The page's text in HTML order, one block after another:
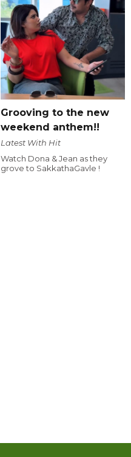
Grooving to the new
weekend anthem!!
Latest With Hit
Watch Dona & Jean as they
grove to SakkathaGavle !